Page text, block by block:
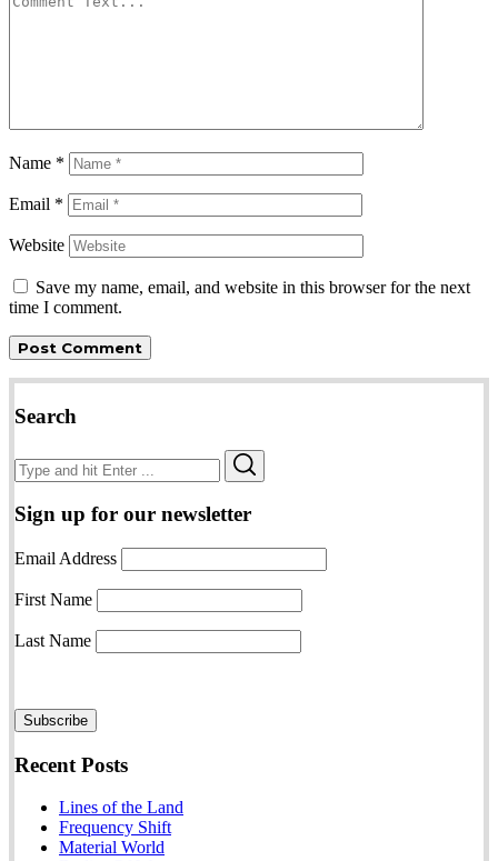
Name *
Email *
Website
Save my name, email, and website in this browser for the next
time I comment.
Search
Search
for:
Sign up for our newsletter
Email Address
First Name
Last Name
Recent Posts
Lines of the Land
Frequency Shift
Material World